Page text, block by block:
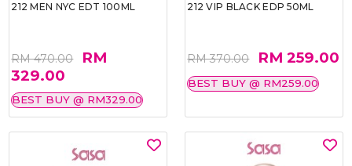
212 MEN NYC EDT 100ML
RM 470.00
RM
329.00
BEST BUY @ RM329.00
212 VIP BLACK EDP 50ML
RM 370.00 RM 259.00
BEST BUY @ RM259.00